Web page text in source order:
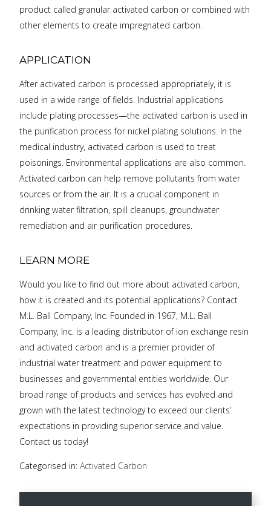
product called granular activated carbon or combined with
other elements to create impregnated carbon.
APPLICATION
After activated carbon is processed appropriately, it is
used in a wide range of fields. Industrial applications
include plating processes—the activated carbon is used in
the purification process for nickel plating solutions. In the
medical industry, activated carbon is used to treat
poisonings. Environmental applications are also common.
Activated carbon can help remove pollutants from water
sources or from the air. It is a crucial component in
drinking water filtration, spill cleanups, groundwater
remediation and air purification procedures.
LEARN MORE
Would you like to find out more about activated carbon,
how it is created and its potential applications? Contact
M.L. Ball Company, Inc. Founded in 1967, M.L. Ball
Company, Inc. is a leading distributor of ion exchange resin
and activated carbon and is a premier provider of
industrial water treatment and power equipment to
businesses and governmental entities worldwide. Our
broad range of products and services has evolved and
grown with the latest technology to exceed our clients’
expectations in providing superior service and value.
Contact us today!
Categorised in:Activated Carbon